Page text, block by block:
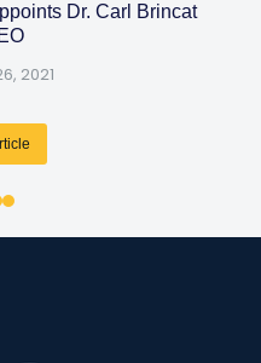
Dr. Carl Brincat
2021